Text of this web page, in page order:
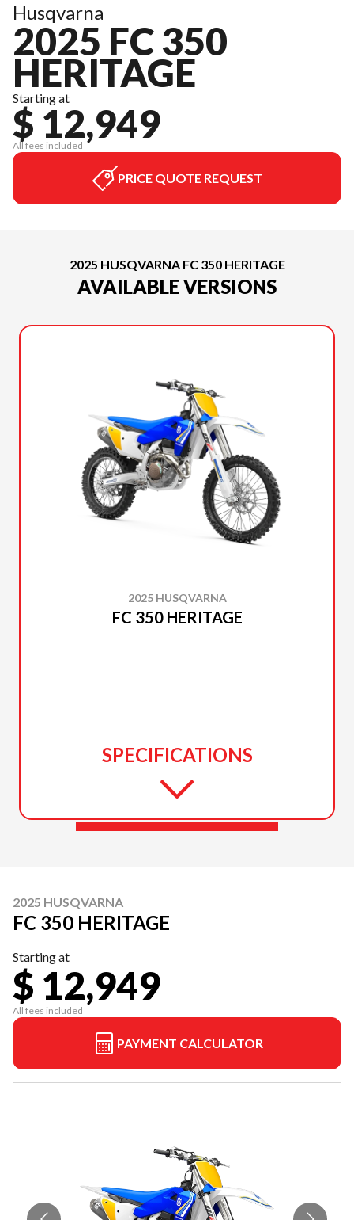
Husqvarna
2025 FC 350
HERITAGE
Starting at
$ 12,949
All fees included
PRICE QUOTE REQUEST
2025 HUSQVARNA FC 350 HERITAGE
AVAILABLE VERSIONS
2025 HUSQVARNA
FC 350 HERITAGE
SPECIFICATIONS
2025 HUSQVARNA
FC 350 HERITAGE
Starting at
$ 12,949
All fees included
PAYMENT CALCULATOR